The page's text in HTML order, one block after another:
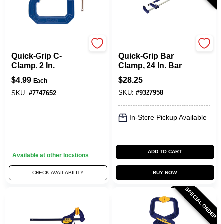
Quick-Grip C-
Clamp, 2 In.
$4.99 Each
SKU: #7747652
Available at other locations
CHECK AVAILABILITY
Quick-Grip Bar
Clamp, 24 In. Bar
$28.25
SKU: #9327958
In-Store Pickup Available
ADD TO CART
BUY NOW
SPECIAL ORDER